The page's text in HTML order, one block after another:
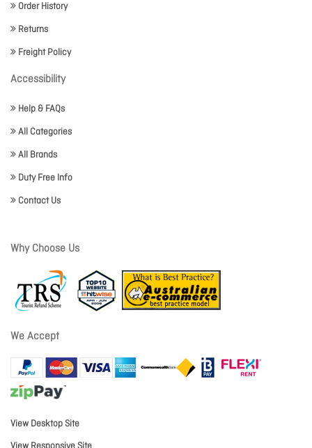
Order History
Returns
Freight Policy
Accessibility
Help & FAQs
All Categories
All Brands
Duty Free Info
Contact Us
Why Choose Us
We Accept
View Desktop Site